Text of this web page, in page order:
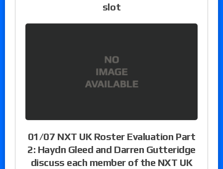
slot
01/07 NXT UK Roster Evaluation Part
2: Haydn Gleed and Darren Gutteridge
discuss each member of the NXT UK